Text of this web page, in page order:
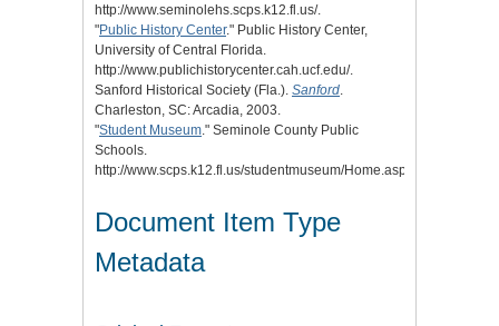
http://www.seminolehs.scps.k12.fl.us/.
"Public History Center." Public History Center,
University of Central Florida.
http://www.publichistorycenter.cah.ucf.edu/.
Sanford Historical Society (Fla.). Sanford.
Charleston, SC: Arcadia, 2003.
"Student Museum." Seminole County Public
Schools.
http://www.scps.k12.fl.us/studentmuseum/Home.aspx.
Document Item Type
Metadata